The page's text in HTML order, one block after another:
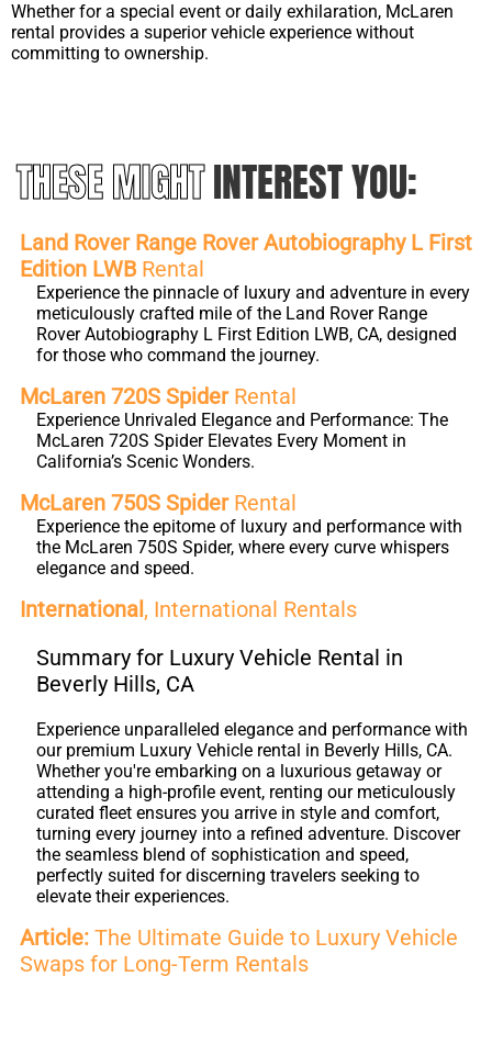
Whether for a special event or daily exhilaration, McLaren
rental provides a superior vehicle experience without
committing to ownership.
THESE MIGHTINTEREST YOU:
Land Rover Range Rover Autobiography L First
Edition LWB Rental
Experience the pinnacle of luxury and adventure in every
meticulously crafted mile of the Land Rover Range
Rover Autobiography L First Edition LWB, CA, designed
for those who command the journey.
McLaren 720S SpiderRental
Experience Unrivaled Elegance and Performance: The
McLaren 720S Spider Elevates Every Moment in
California’s Scenic Wonders.
McLaren 750S Spider Rental
Experience the epitome of luxury and performance with
the McLaren 750S Spider, where every curve whispers
elegance and speed.
International, International Rentals
Summary for Luxury Vehicle Rental in
Beverly Hills, CA
Experience unparalleled elegance and performance with
our premium Luxury Vehicle rental in Beverly Hills, CA.
Whether you're embarking on a luxurious getaway or
attending a high-profile event, renting our meticulously
curated fleet ensures you arrive in style and comfort,
turning every journey into a refined adventure. Discover
the seamless blend of sophistication and speed,
perfectly suited for discerning travelers seeking to
elevate their experiences.
Article: The Ultimate Guide to Luxury Vehicle
Swaps for Long-Term Rentals